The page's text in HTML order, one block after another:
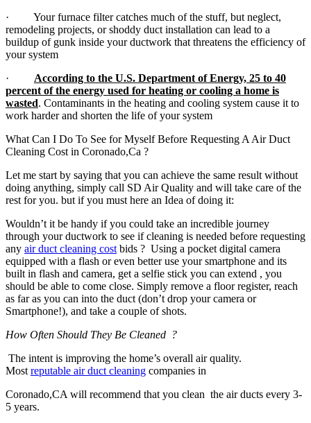
· Your furnace filter catches much of the stuff, but neglect,
remodeling projects, or shoddy duct installation can lead to a
buildup of gunk inside your ductwork that threatens the efficiency of
your system
· According to the U.S. Department of Energy, 25 to 40
percent of the energy used for heating or cooling a home is
wasted. Contaminants in the heating and cooling system cause it to
work harder and shorten the life of your system
What Can I Do To See for Myself Before Requesting A Air Duct
Cleaning Cost in Coronado,Ca ?
Let me start by saying that you can achieve the same result without
doing anything, simply call SD Air Quality and will take care of the
rest for you. but if you must here an Idea of doing it:
Wouldn’t it be handy if you could take an incredible journey
through your ductwork to see if cleaning is needed before requesting
any air duct cleaning cost bids ? Using a pocket digital camera
equipped with a flash or even better use your smartphone and its
built in flash and camera, get a selfie stick you can extend , you
should be able to come close. Simply remove a floor register, reach
as far as you can into the duct (don’t drop your camera or
Smartphone!), and take a couple of shots.
How Often Should They Be Cleaned ?
The intent is improving the home’s overall air quality.
Most reputable air duct cleaning companies in
Coronado,CA will recommend that you clean the air ducts every 3-
5 years.